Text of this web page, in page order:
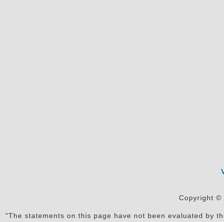
Copyright ©
"The statements on this page have not been evaluated by